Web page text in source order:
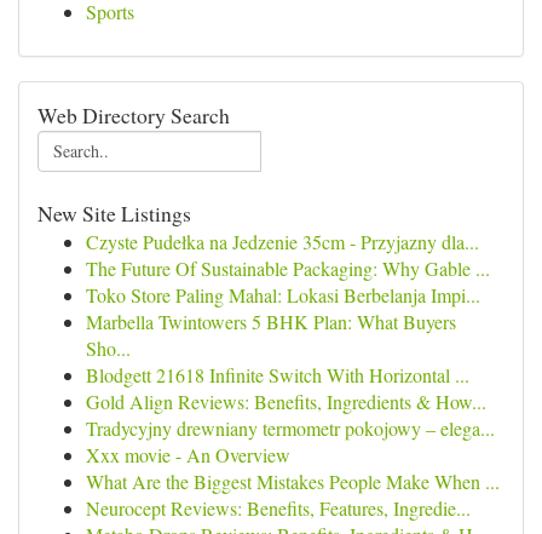
Sports
Web Directory Search
New Site Listings
Czyste Pudełka na Jedzenie 35cm - Przyjazny dla...
The Future Of Sustainable Packaging: Why Gable ...
Toko Store Paling Mahal: Lokasi Berbelanja Impi...
Marbella Twintowers 5 BHK Plan: What Buyers
Sho...
Blodgett 21618 Infinite Switch With Horizontal ...
Gold Align Reviews: Benefits, Ingredients & How...
Tradycyjny drewniany termometr pokojowy – elega...
Xxx movie - An Overview
What Are the Biggest Mistakes People Make When ...
Neurocept Reviews: Benefits, Features, Ingredie...